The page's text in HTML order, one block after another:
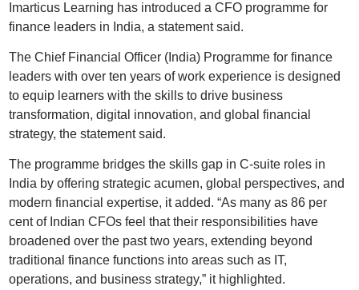
Imarticus Learning has introduced a CFO programme for
finance leaders in India, a statement said.
The Chief Financial Officer (India) Programme for finance
leaders with over ten years of work experience is designed
to equip learners with the skills to drive business
transformation, digital innovation, and global financial
strategy, the statement said.
The programme bridges the skills gap in C-suite roles in
India by offering strategic acumen, global perspectives, and
modern financial expertise, it added. “As many as 86 per
cent of Indian CFOs feel that their responsibilities have
broadened over the past two years, extending beyond
traditional finance functions into areas such as IT,
operations, and business strategy,” it highlighted.